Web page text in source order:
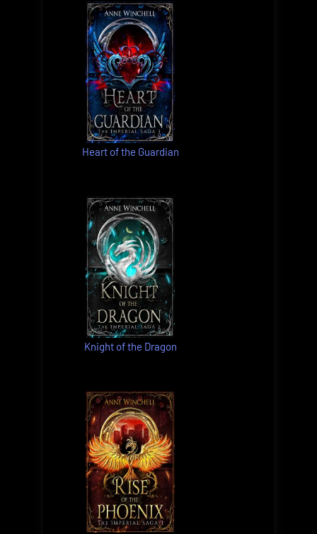
Heart of the Guardian
Knight of the Dragon